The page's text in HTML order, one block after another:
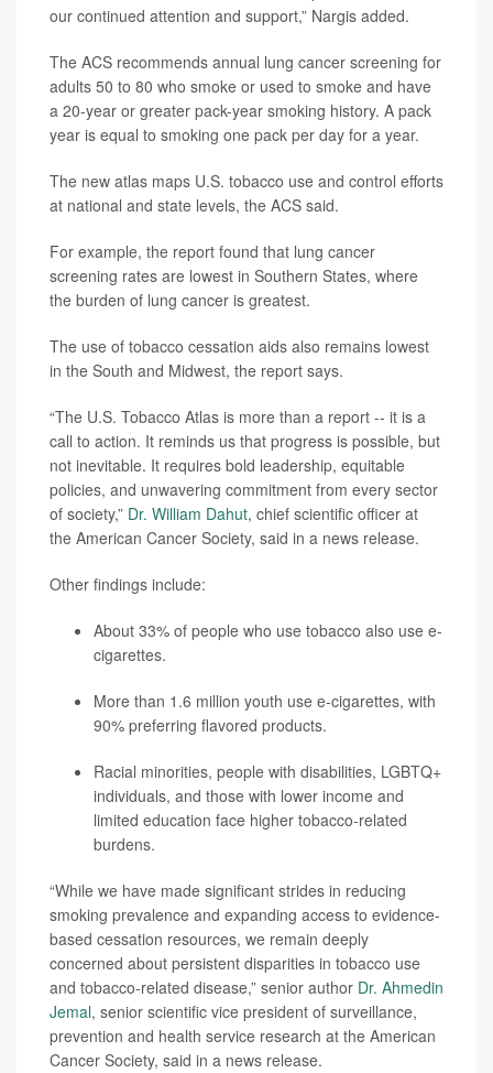
our continued attention and support,” Nargis added.
The ACS recommends annual lung cancer screening for
adults 50 to 80 who smoke or used to smoke and have
a 20-year or greater pack-year smoking history. A pack
year is equal to smoking one pack per day for a year.
The new atlas maps U.S. tobacco use and control efforts
at national and state levels, the ACS said.
For example, the report found that lung cancer
screening rates are lowest in Southern States, where
the burden of lung cancer is greatest.
The use of tobacco cessation aids also remains lowest
in the South and Midwest, the report says.
“The U.S. Tobacco Atlas is more than a report -- it is a
call to action. It reminds us that progress is possible, but
not inevitable. It requires bold leadership, equitable
policies, and unwavering commitment from every sector
of society,” Dr. William Dahut, chief scientific officer at
the American Cancer Society, said in a news release.
Other findings include:
About 33% of people who use tobacco also use e-
cigarettes.
More than 1.6 million youth use e-cigarettes, with
90% preferring flavored products.
Racial minorities, people with disabilities, LGBTQ+
individuals, and those with lower income and
limited education face higher tobacco-related
burdens.
“While we have made significant strides in reducing
smoking prevalence and expanding access to evidence-
based cessation resources, we remain deeply
concerned about persistent disparities in tobacco use
and tobacco-related disease,” senior author Dr. Ahmedin
Jemal, senior scientific vice president of surveillance,
prevention and health service research at the American
Cancer Society, said in a news release.